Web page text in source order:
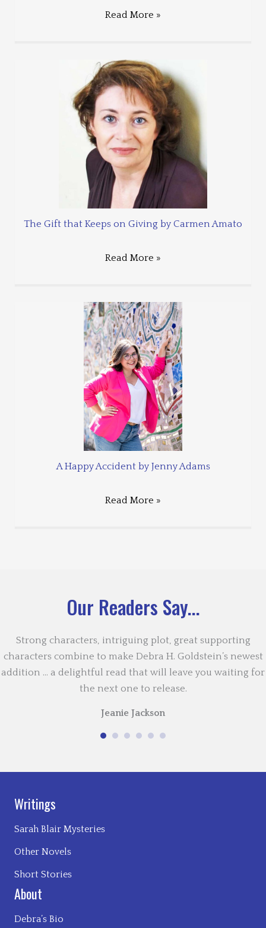
Read More »
The Gift that Keeps on Giving by Carmen Amato
Read More »
A Happy Accident by Jenny Adams
Read More »
Our Readers Say...
Strong characters, intriguing plot, great supporting
characters combine to make Debra H. Goldstein’s newest
addition … a delightful read that will leave you waiting for
the next one to release.
Jeanie Jackson
Writings
Sarah Blair Mysteries
Other Novels
Short Stories
About
Debra’s Bio